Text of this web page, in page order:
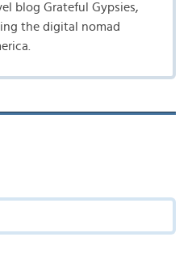
blog Grateful Gypsies,
the digital nomad